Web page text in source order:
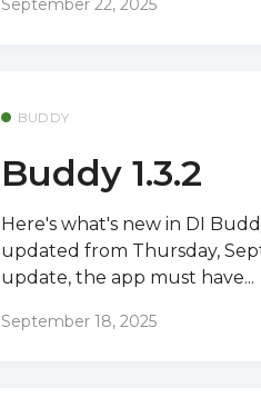
September 22, 2025
BUDDY
Buddy 1.3.2
Here's what's new in DI
updated from Thursday,
update, the app must have...
September 18, 2025